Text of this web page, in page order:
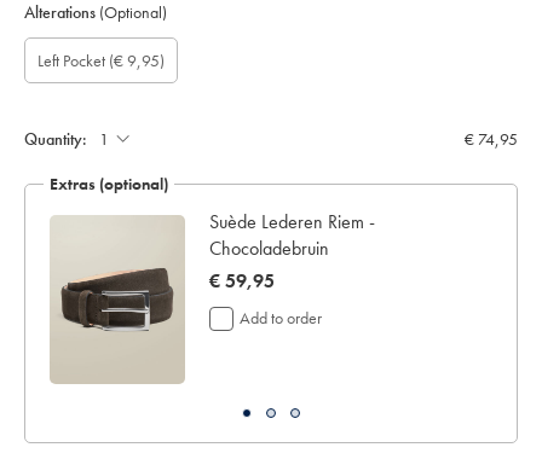
Alterations (Optional)
Custom
sleeve
length
Gift
wrapping:
Add
pocket:
Left Pocket (€ 9,95)
Quantity: € 74,95
Extras (optional)
Suède Lederen Riem -
Chocoladebruin
now
€
59,95
€ 59,95
Add to order